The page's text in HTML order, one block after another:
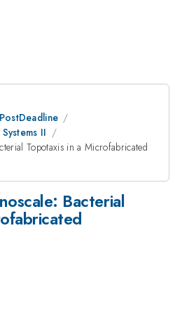
II
Topotaxis in a Microfabricated
Bacterial